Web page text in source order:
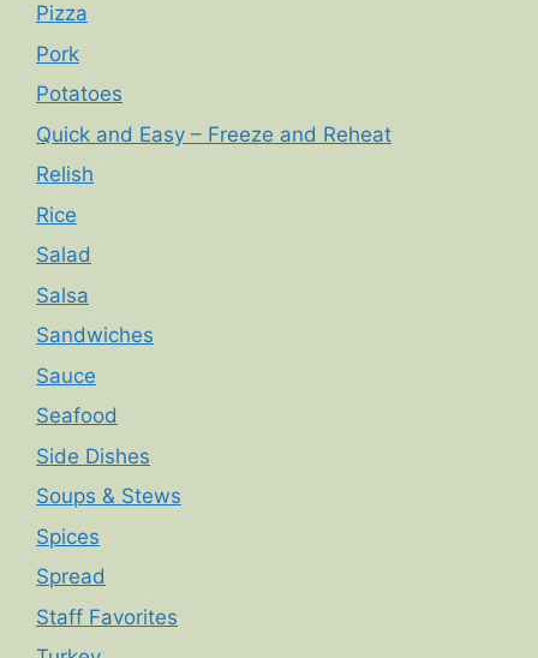
Pizza
Pork
Potatoes
Quick and Easy – Freeze and Reheat
Relish
Rice
Salad
Salsa
Sandwiches
Sauce
Seafood
Side Dishes
Soups & Stews
Spices
Spread
Staff Favorites